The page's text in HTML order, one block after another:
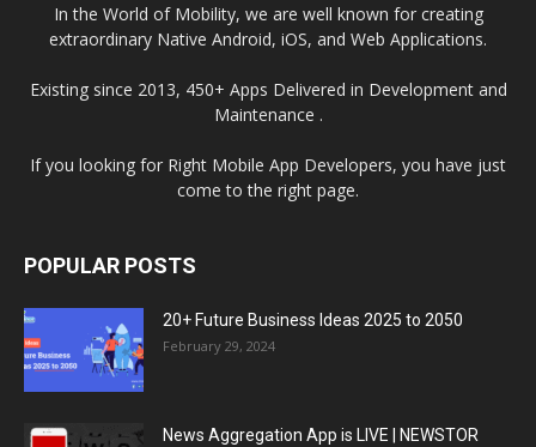
In the World of Mobility, we are well known for creating
extraordinary Native Android, iOS, and Web Applications.
Existing since 2013, 450+ Apps Delivered in Development and
Maintenance .
If you looking for Right Mobile App Developers, you have just
come to the right page.
POPULAR POSTS
20+ Future Business Ideas 2025 to 2050
February 29, 2024
News Aggregation App is LIVE | NEWSTOR